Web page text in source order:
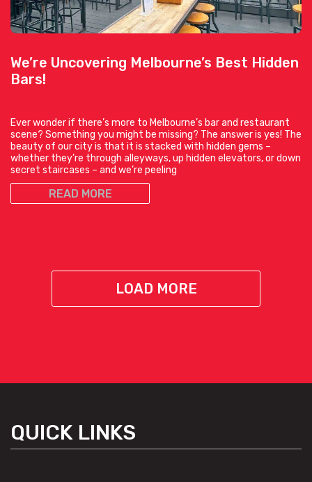
We’re Uncovering Melbourne’s Best Hidden
Bars!
Ever wonder if there’s more to Melbourne’s bar and restaurant
scene? Something you might be missing? The answer is yes! The
beauty of our city is that it is stacked with hidden gems –
whether they’re through alleyways, up hidden elevators, or down
secret staircases – and we’re peeling
READ MORE
LOAD MORE
QUICK LINKS